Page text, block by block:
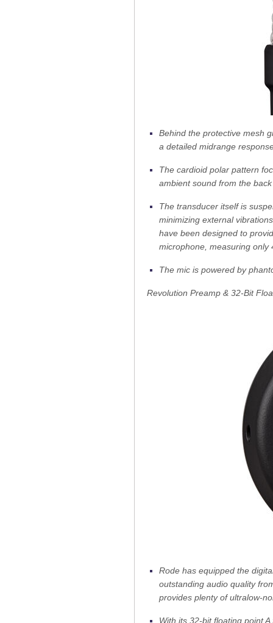
Behind the protective mesh
a detailed midrange
The cardioid polar pattern
ambient sound from the
The transducer itself is
minimizing external
have been designed to
microphone, measuring only
The mic is powered by
Revolution Preamp & 32-Bit
Rode has equipped the
outstanding audio quality
provides plenty of ultralow-
With its 32-bit floating point